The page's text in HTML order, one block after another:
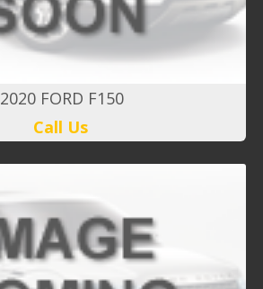
2020 FORD F150
Call Us